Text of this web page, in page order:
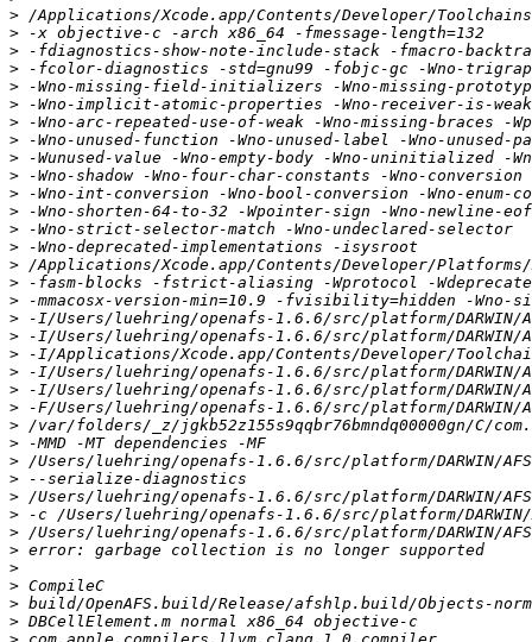
>
>
>
>
>
>
>
>
>
>
>
>
>
>
>
>
>
>
>
>
>
>
>
>
>
>
>
>
>
>
>
>
>
>
>